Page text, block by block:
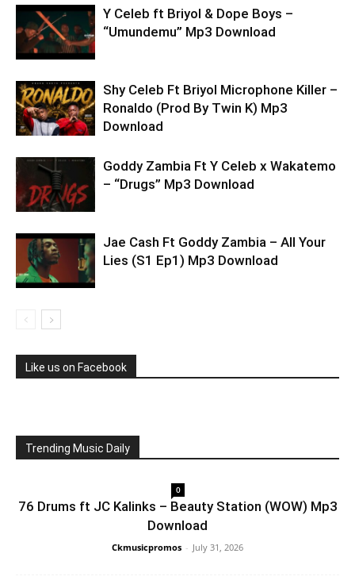
Y Celeb ft Briyol & Dope Boys –
“Umundemu” Mp3 Download
Shy Celeb Ft Briyol Microphone Killer –
Ronaldo (Prod By Twin K) Mp3
Download
Goddy Zambia Ft Y Celeb x Wakatemo
– “Drugs” Mp3 Download
Jae Cash Ft Goddy Zambia – All Your
Lies (S1 Ep1) Mp3 Download
Like us on Facebook
Trending Music Daily
0
76 Drums ft JC Kalinks – Beauty Station (WOW) Mp3
Download
Ckmusicpromos - July 31, 2026